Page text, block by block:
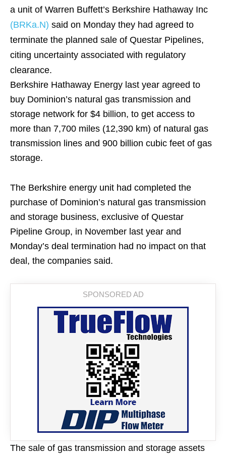
a unit of Warren Buffett’s Berkshire Hathaway Inc
(BRKa.N) said on Monday they had agreed to
terminate the planned sale of Questar Pipelines,
citing uncertainty associated with regulatory
clearance.
Berkshire Hathaway Energy last year agreed to
buy Dominion’s natural gas transmission and
storage network for $4 billion, to get access to
more than 7,700 miles (12,390 km) of natural gas
transmission lines and 900 billion cubic feet of gas
storage.
The Berkshire energy unit had completed the
purchase of Dominion’s natural gas transmission
and storage business, exclusive of Questar
Pipeline Group, in November last year and
Monday’s deal termination had no impact on that
deal, the companies said.
The sale of gas transmission and storage assets